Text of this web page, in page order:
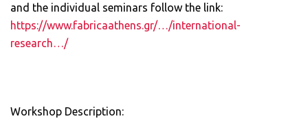
and the individual seminars follow the link:
https://www.fabricaathens.gr/…/international-
research…/
Workshop Description: